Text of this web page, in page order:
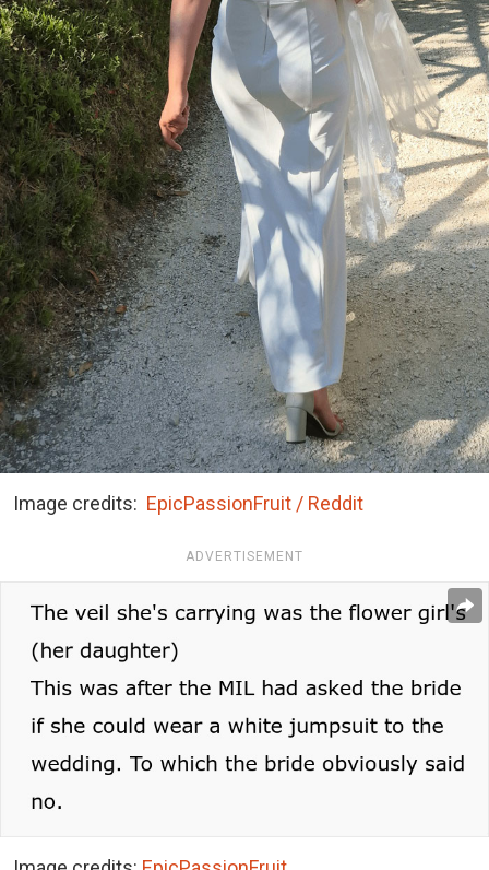
Image credits: EpicPassionFruit / Reddit
ADVERTISEMENT